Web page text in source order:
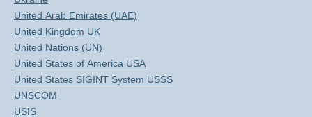
United Arab Emirates (UAE)
United Kingdom UK
United Nations (UN)
United States of America USA
United States SIGINT System USSS
UNSCOM
USIS